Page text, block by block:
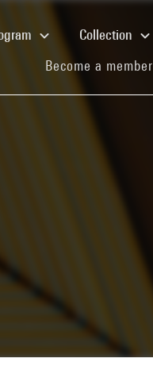
Collection
Become a member